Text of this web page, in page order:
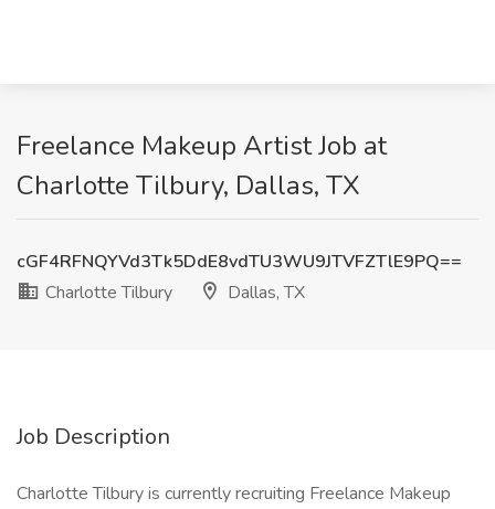
Freelance Makeup Artist Job at
Charlotte Tilbury, Dallas, TX
cGF4RFNQYVd3Tk5DdE8vdTU3WU9JTVFZTlE9PQ==
Charlotte Tilbury
Dallas, TX
Job Description
Charlotte Tilbury is currently recruiting Freelance Makeup